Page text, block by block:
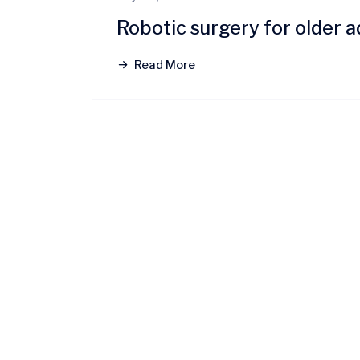
Robotic surgery for older
Read More